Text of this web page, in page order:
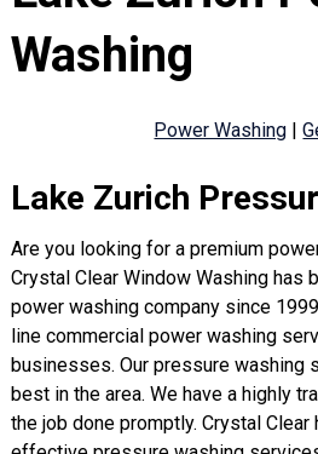
Washing
Power Washing |
Lake Zurich
Are you looking for a premium
Crystal Clear Window Washing has
power washing company since
line commercial power washing
businesses. Our pressure washing
best in the area. We have a highly
the job done promptly. Crystal